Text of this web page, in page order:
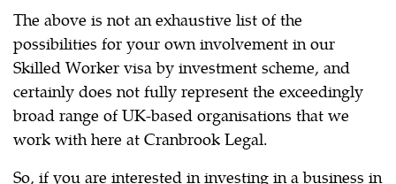
The above is not an exhaustive list of the
possibilities for your own involvement in our
Skilled Worker visa by investment scheme, and
certainly does not fully represent the exceedingly
broad range of UK-based organisations that we
work with here at Cranbrook Legal.
So, if you are interested in investing in a business in